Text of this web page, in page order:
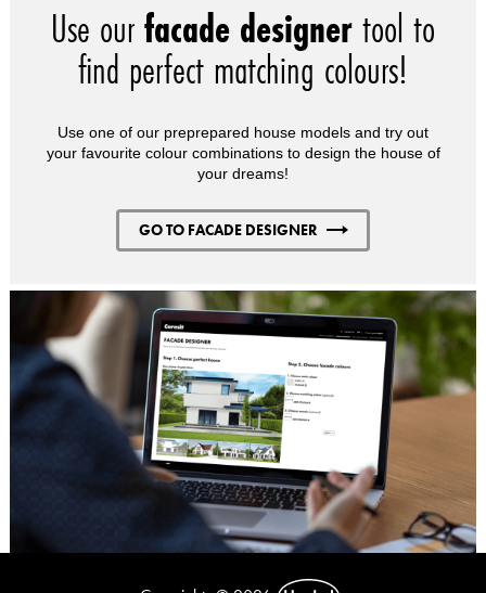
Use ourfacade designertool to
find perfect matching colours!
Use one of our preprepared house models and try out
your favourite colour combinations to design the house of
your dreams!
GO TO FACADE DESIGNER